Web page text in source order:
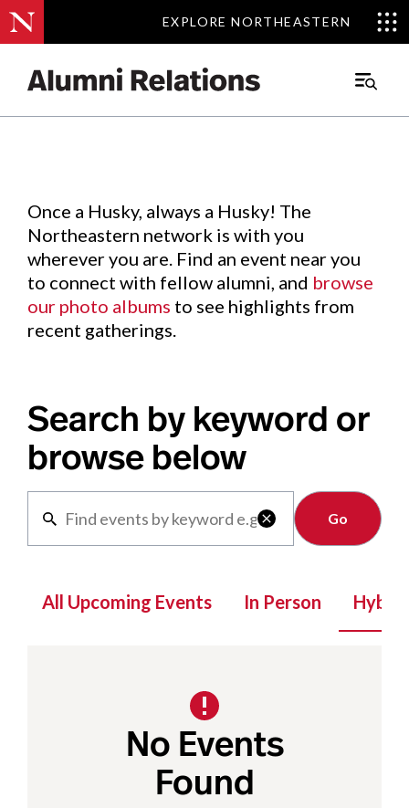
EXPLORE NORTHEASTERN
EXPLORE NORTHEASTERN
Main
Events.
Once a Husky, always a Husky! The
Northeastern network is with you
wherever you are. Find an event near you
to connect with fellow alumni, and browse
our photo albums to see highlights from
recent gatherings.
Search by keyword or
browse below

Clear
All Upcoming Events In Person Hybrid
No Events
Found